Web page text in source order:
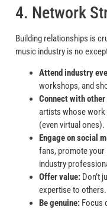
4. Network
Building relationships is
music industry is no
Attend industry
workshops, and
Connect with
artists whose work
(even virtual ones).
Engage on social
fans, promote your
industry
Offer value: Don’t
expertise to others.
Be genuine: Focus